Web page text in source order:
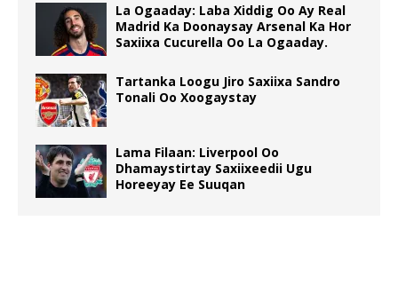
La Ogaaday: Laba Xiddig Oo Ay Real
Madrid Ka Doonaysay Arsenal Ka Hor
Saxiixa Cucurella Oo La Ogaaday.
Tartanka Loogu Jiro Saxiixa Sandro
Tonali Oo Xoogaystay
Lama Filaan: Liverpool Oo
Dhamaystirtay Saxiixeedii Ugu
Horeeyay Ee Suuqan